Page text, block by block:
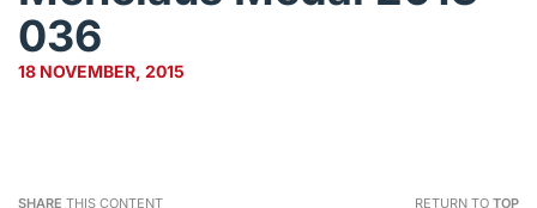
036
18 NOVEMBER, 2015
SHARE THIS CONTENT RETURN TO TOP